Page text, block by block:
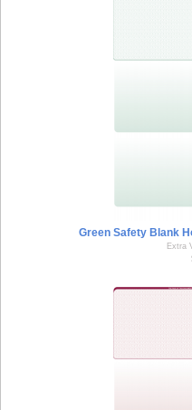
Green Safety Blank
Extra